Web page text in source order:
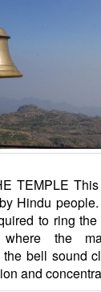
TEMPLE
Hindu
to ring
where the
the bell sound
and